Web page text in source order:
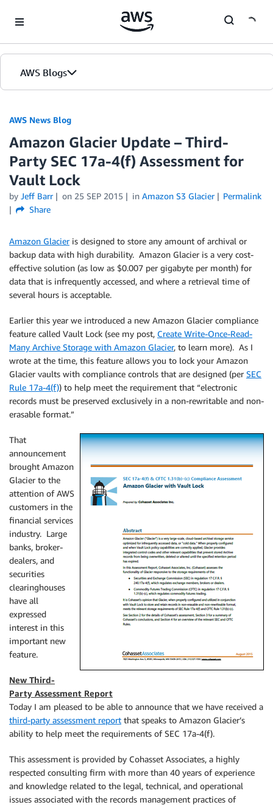
AWS Blogs
AWS News Blog
Amazon Glacier Update – Third-
Party SEC 17a-4(f) Assessment for
Vault Lock
by Jeff Barr on 25 SEP 2015 in Amazon S3 Glacier
Permalink
Share
Amazon Glacieris designed to store any amount of archival or
backup data with high durability. Amazon Glacier is a very cost-
effective solution (as low as $0.007 per gigabyte per month) for
data that is infrequently accessed, and where a retrieval time of
several hours is acceptable.
Earlier this year we introduced a new Amazon Glacier compliance
feature called Vault Lock (see my post, Create Write-Once-Read-
Many Archive Storage with Amazon Glacier, to learn more). As I
wrote at the time, this feature allows you to lock your Amazon
Glacier vaults with compliance controls that are designed (per SEC
Rule 17a-4(f)) to help meet the requirement that “electronic
records must be preserved exclusively in a non-rewritable and non-
erasable format.”
That
announcement
brought Amazon
Glacier to the
attention of AWS
customers in the
financial services
industry. Large
banks, broker-
dealers, and
securities
clearinghouses
have all
expressed
interest in this
important new
feature.
New Third-
Party Assessment Report
Today I am pleased to be able to announce that we have received a
third-party assessment report that speaks to Amazon Glacier’s
ability to help meet the requirements of SEC 17a-4(f).
This assessment is provided by Cohasset Associates, a highly
respected consulting firm with more than 40 years of experience
and knowledge related to the legal, technical, and operational
issues associated with the records management practices of